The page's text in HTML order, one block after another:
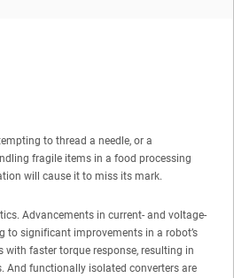
to thread a needle, or a
fragile items in a food processing
will cause it to miss its mark.
Advancements in current- and voltage-
to significant improvements in a robot’s
faster torque response, resulting in
And functionally isolated converters are